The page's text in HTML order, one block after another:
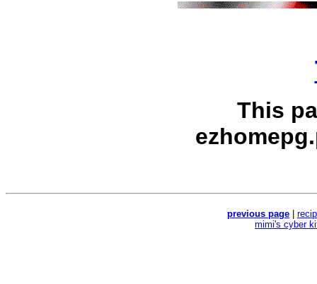
This
previous page
mimi's cyber